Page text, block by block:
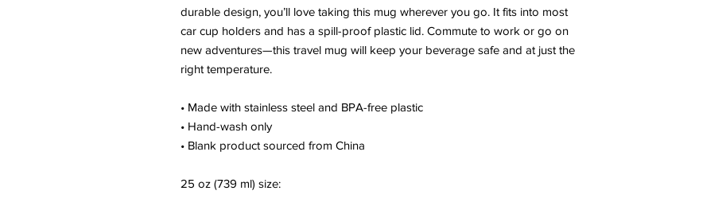
durable design, you’ll love taking this mug wherever you go. It fits into most
car cup holders and has a spill-proof plastic lid. Commute to work or go on
new adventures—this travel mug will keep your beverage safe and at just the
right temperature.
• Made with stainless steel and BPA-free plastic
• Hand-wash only
• Blank product sourced from China
25 oz (739 ml) size: